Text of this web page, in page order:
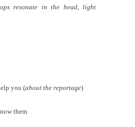
resonate in the head, light
you (about the reportage)
them